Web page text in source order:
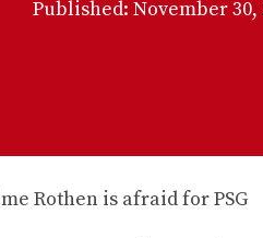
Published: November 30,